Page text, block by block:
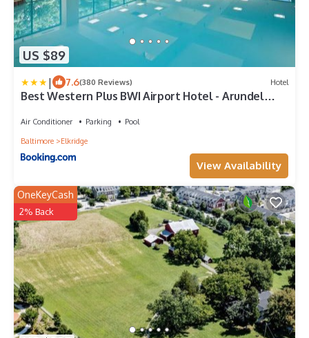
US $89
| 7.6(380 Reviews) Hotel
Best Western Plus BWI Airport Hotel - Arundel
Air Conditioner Parking
Pool
Baltimore
Elkridge
View Availability
OneKeyCash
2% Back